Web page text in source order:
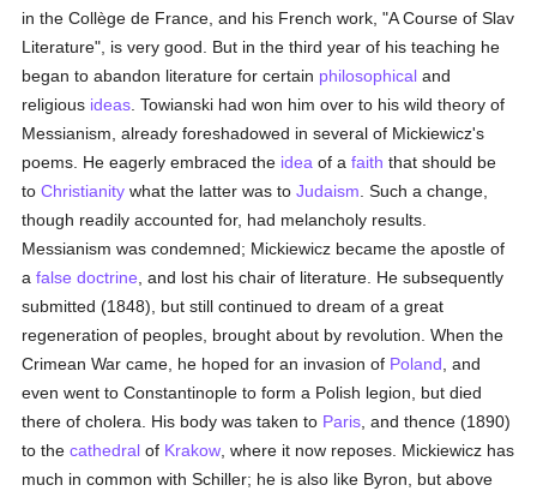
in the Collège de France, and his French work, "A Course of Slav
Literature", is very good. But in the third year of his teaching he
began to abandon literature for certain philosophical and
religious ideas . Towianski had won him over to his wild theory of
Messianism, already foreshadowed in several of Mickiewicz's
poems. He eagerly embraced the idea of afaith that should be
toChristianity what the latter was toJudaism . Such a change,
though readily accounted for, had melancholy results.
Messianism was condemned; Mickiewicz became the apostle of
afalse doctrine , and lost his chair of literature. He subsequently
submitted (1848), but still continued to dream of a great
regeneration of peoples, brought about by revolution. When the
Crimean War came, he hoped for an invasion of Poland , and
even went to Constantinople to form a Polish legion, but died
there of cholera. His body was taken to Paris , and thence (1890)
to thecathedral of Krakow , where it now reposes. Mickiewicz has
much in common with Schiller; he is also like Byron, but above